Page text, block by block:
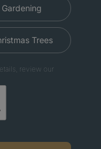
Gardening
Trees
review our